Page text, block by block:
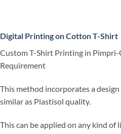
Digital Printing on Cotton T-Shirt
Custom T-Shirt Printing in Pimpri-
Requirement
This method incorporates a
similar as Plastisol quality.
This can be applied on any kind